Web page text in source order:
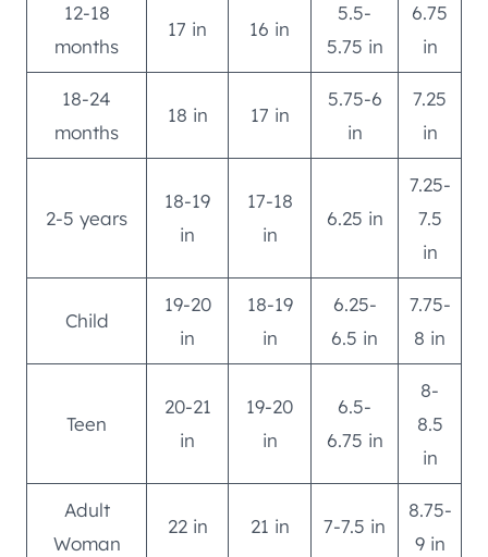
12-18
months
17 in 16 in
5.5-
5.75 in
6.75
in
18-24
months
18 in 17 in
5.75-6
in
7.25
in
2-5 years
18-19
in
17-18
in
6.25 in
7.25-
7.5
in
Child
19-20
in
18-19
in
6.25-
6.5 in
7.75-
8 in
Teen
20-21
in
19-20
in
6.5-
6.75 in
8-
8.5
in
Adult
Woman
22 in 21 in 7-7.5 in
8.75-
9 in